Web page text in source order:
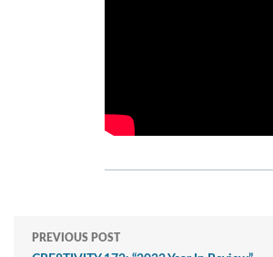
PREVIOUS POST